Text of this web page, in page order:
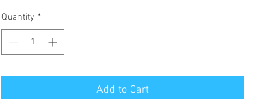
Quantity *
Add to Cart